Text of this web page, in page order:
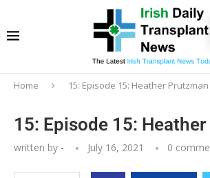
Home 15: Episode 15: Heather Prutzman
15: Episode 15:
written by - July 16, 2021 0